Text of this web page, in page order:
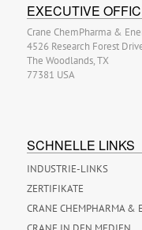
EXECUTIVE
Crane ChemPharma &
4526 Research Forest
The Woodlands, TX
77381 USA
SCHNELLE LINKS
INDUSTRIE-LINKS
ZERTIFIKATE
CRANE CHEMPHARMA &